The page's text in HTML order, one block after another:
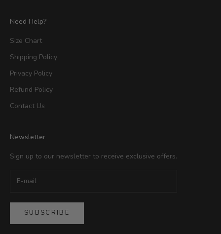
Need Help?
Size Chart
Shipping Policy
Privacy Policy
Refund Policy
Contact Us
Newsletter
Sign up to our newsletter to receive exclusive offers.
SUBSCRIBE